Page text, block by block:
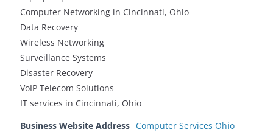
Computer Networking in Cincinnati, Ohio
Data Recovery
Wireless Networking
Surveillance Systems
Disaster Recovery
VoIP Telecom Solutions
IT services in Cincinnati, Ohio
Business Website Address Computer Services Ohio